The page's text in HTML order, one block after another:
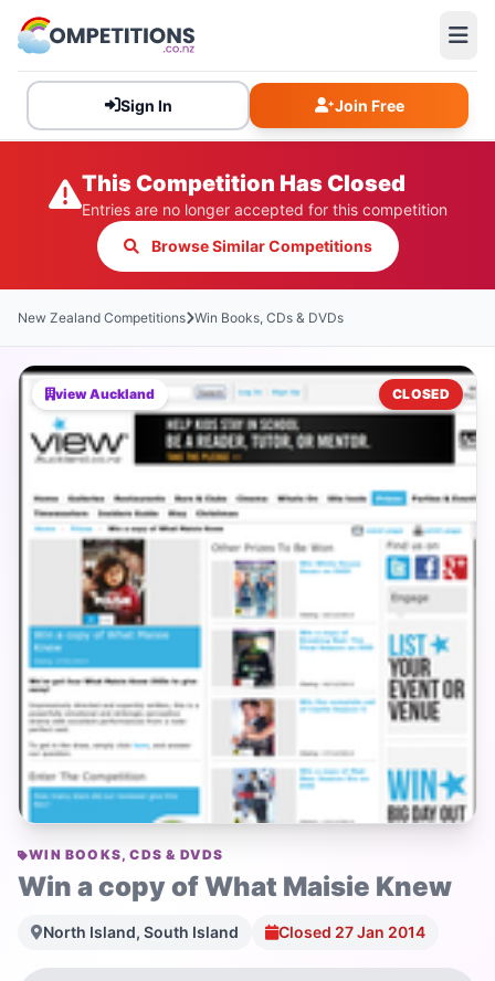
Sign In Join Free
This Competition Has Closed
Entries are no longer accepted for this competition
Browse Similar Competitions
New Zealand Competitions Win Books, CDs & DVDs
view Auckland CLOSED
WIN BOOKS, CDS & DVDS
Win a copy of What Maisie Knew
North Island, South Island Closed 27 Jan 2014